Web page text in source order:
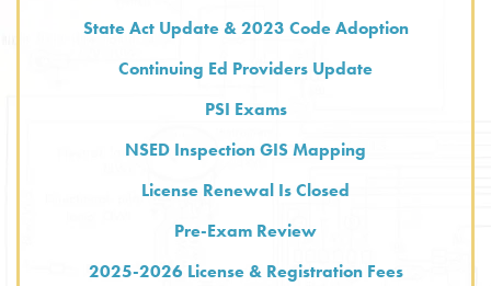
State Act Update & 2023 Code Adoption
Continuing Ed Providers Update
PSI Exams
NSED Inspection GIS Mapping
License Renewal Is Closed
Pre-Exam Review
2025-2026 License & Registration Fees